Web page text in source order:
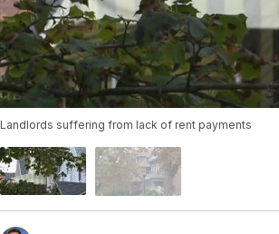
Landlords suffering from lack of rent payments